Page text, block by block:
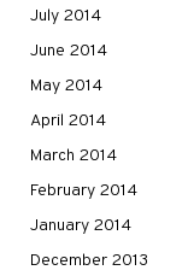
July 2014
June 2014
May 2014
April 2014
March 2014
February 2014
January 2014
December 2013